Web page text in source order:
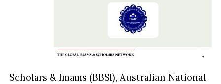
Scholars & Imams (BBSI), Australian National